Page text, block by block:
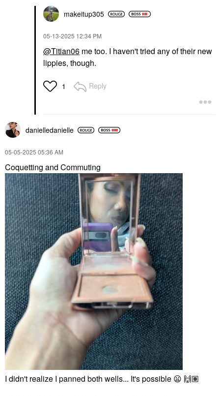
makeitup305
‎05-13-2025 12:34 PM
@Titian06 me too. I haven't tried any of their new
lippies, though.
1 Reply
danielledanielle
‎05-05-2025 05:36 AM
Coquetting and Commuting
I didn't realize I panned both wells... It's possible 😦 🙌🏽